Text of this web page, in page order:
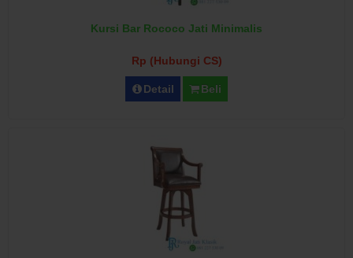
Kursi Bar Rococo Jati Minimalis
Rp (Hubungi CS)
Detail Beli